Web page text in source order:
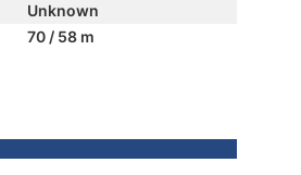
Unknown
70 / 58 m